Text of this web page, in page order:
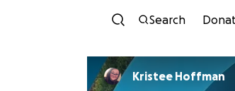
Search
Kristee Hoffman